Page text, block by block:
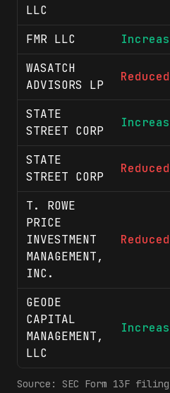
LLC
FMR LLC
WASATCH
ADVISORS LP
Reduced
STATE
STREET CORP
STATE
STREET CORP
Reduced
T. ROWE
PRICE
INVESTMENT
MANAGEMENT,
INC.
Reduced
GEODE
CAPITAL
MANAGEMENT,
LLC
Source: SEC Form 13F